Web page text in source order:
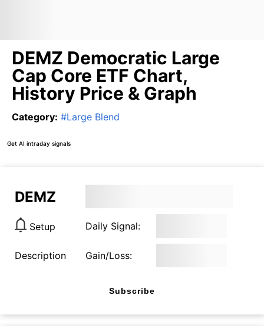
DEMZ Democratic Large
Cap Core ETF Chart,
History Price & Graph
Category: #Large Blend
Get AI intraday signals
DEMZ
Setup Daily Signal:
Description Gain/Loss:
Subscribe